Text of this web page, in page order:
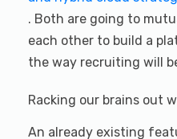
. Both are going to
each other to build a
the way recruiting will
Racking our brains out
An already existing